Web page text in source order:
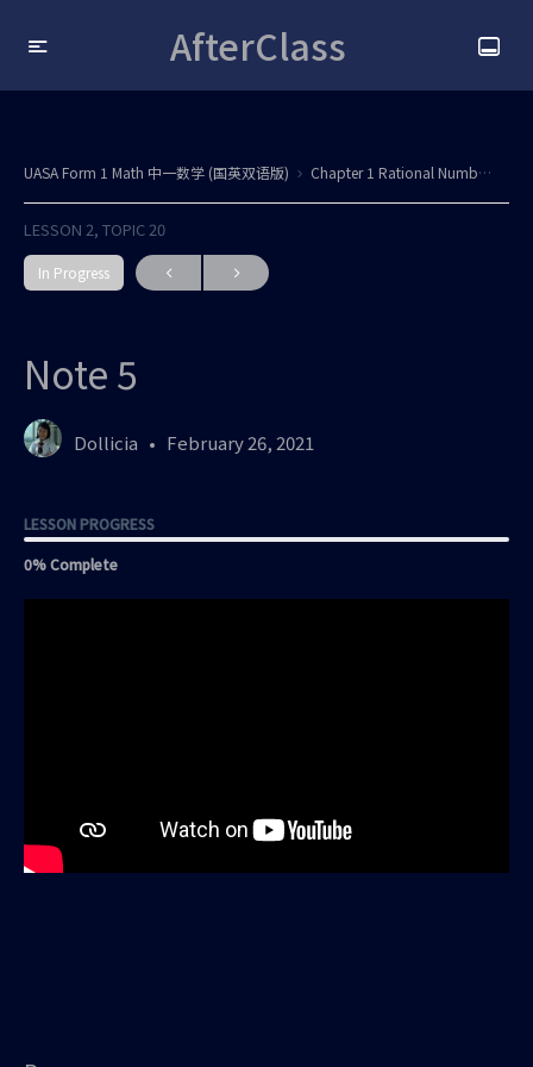
AfterClass
UASA Form 1 Math 中一数学 (国英双语版) Chapter 1 Rational Numbers / Nombor Nisbah All updated
LESSON 2, TOPIC 20
In Progress
Note 5
Dollicia February 26, 2021
LESSON PROGRESS
0% Complete